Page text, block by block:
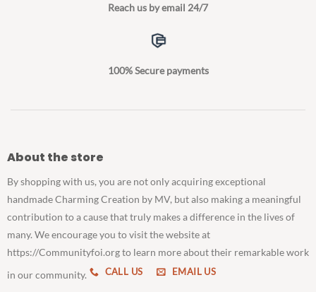
Reach us by email 24/7
100% Secure payments
About the store
By shopping with us, you are not only acquiring exceptional
handmade Charming Creation by MV, but also making a meaningful
contribution to a cause that truly makes a difference in the lives of
many. We encourage you to visit the website at
https://Communityfoi.org to learn more about their remarkable work
in our community.
CALL US EMAIL US